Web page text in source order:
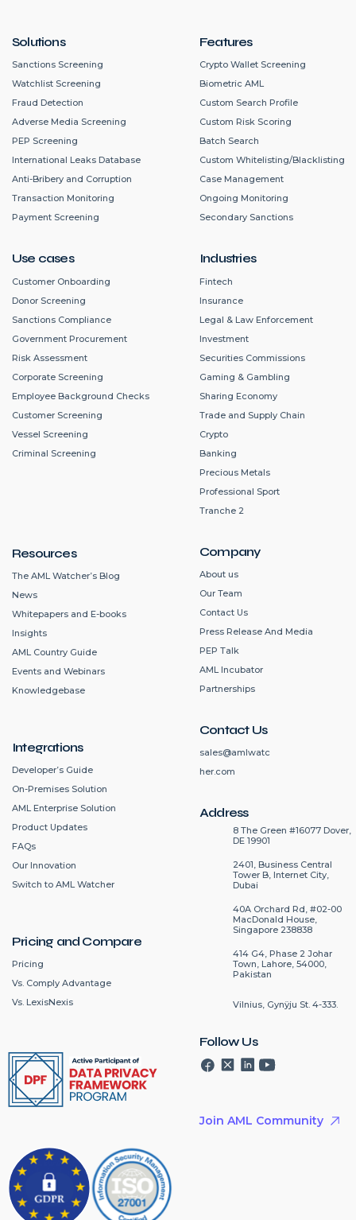
Company
About us
Our Team
Contact Us
Press Release And Media
PEP Talk
AML Incubator
Partnerships
Contact Us
sales@amlwatc
her.com
Address
8 The Green #16077 Dover,
DE 19901
2401, Business Central
Tower B, Internet City,
Dubai
40A Orchard Rd, #02-00
MacDonald House,
Singapore 238838
414 G4, Phase 2 Johar
Town, Lahore, 54000,
Pakistan
Vilnius, Gynÿju St. 4-333.
Follow Us
Join AML Community
Solutions
Sanctions Screening
Watchlist Screening
Fraud Detection
Adverse Media Screening
PEP Screening
International Leaks Database
Anti-Bribery and Corruption
Transaction Monitoring
Payment Screening
Use cases
Customer Onboarding
Donor Screening
Sanctions Compliance
Government Procurement
Risk Assessment
Corporate Screening
Employee Background Checks
Customer Screening
Vessel Screening
Criminal Screening
Features
Crypto Wallet Screening
Biometric AML
Custom Search Profile
Custom Risk Scoring
Batch Search
Custom Whitelisting/Blacklisting
Case Management
Ongoing Monitoring
Secondary Sanctions
Industries
Fintech
Insurance
Legal & Law Enforcement
Investment
Securities Commissions
Gaming & Gambling
Sharing Economy
Trade and Supply Chain
Crypto
Banking
Precious Metals
Professional Sport
Tranche 2
Resources
The AML Watcher’s Blog
News
Whitepapers and E-books
Insights
AML Country Guide
Events and Webinars
Knowledgebase
Integrations
Developer’s Guide
On-Premises Solution
AML Enterprise Solution
Product Updates
FAQs
Our Innovation
Switch to AML Watcher
Pricing and Compare
Pricing
Vs. Comply Advantage
Vs. LexisNexis